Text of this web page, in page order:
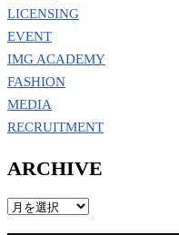
LICENSING
EVENT
IMG ACADEMY
FASHION
MEDIA
RECRUITMENT
ARCHIVE
ARCHIVE